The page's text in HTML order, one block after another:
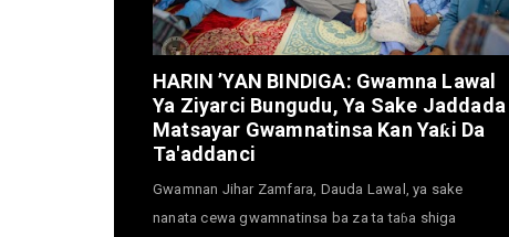
HARIN ’YAN BINDIGA: Gwamna Lawal
Ya Ziyarci Bungudu, Ya Sake Jaddada
Matsayar Gwamnatinsa Kan Yaƙi Da
Ta'addanci
Gwamnan Jihar Zamfara, Dauda Lawal, ya sake
nanata cewa gwamnatinsa ba za ta taɓa shiga